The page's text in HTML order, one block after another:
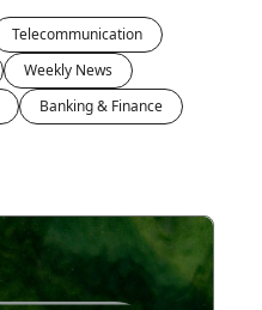
Telecommunication
Weekly News
Banking & Finance